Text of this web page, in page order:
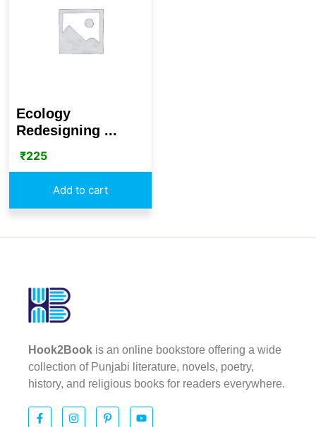
Ecology
Redesigning ...
₹225
Add to cart
Hook2Book is an online bookstore offering a wide
collection of Punjabi literature, novels, poetry,
history, and religious books for readers everywhere.